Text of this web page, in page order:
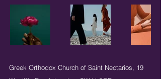
Greek Orthodox Church of Saint Nectarios, 19